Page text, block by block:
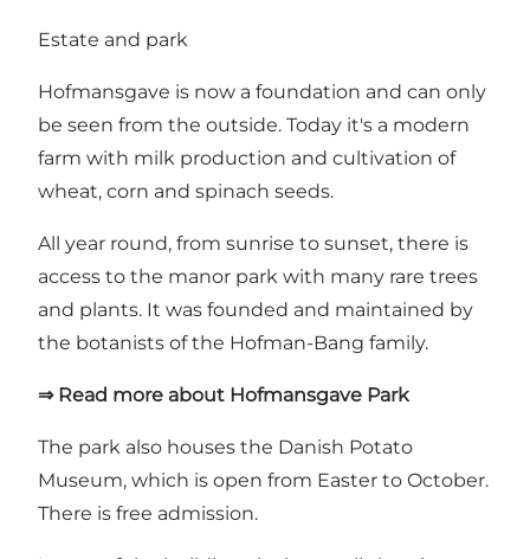
Estate and park
Hofmansgave is now a foundation and can only
be seen from the outside. Today it's a modern
farm with milk production and cultivation of
wheat, corn and spinach seeds.
All year round, from sunrise to sunset, there is
access to the manor park with many rare trees
and plants. It was founded and maintained by
the botanists of the Hofman-Bang family.
⇒ Read more about Hofmansgave Park
The park also houses the Danish Potato
Museum, which is open from Easter to October.
There is free admission.